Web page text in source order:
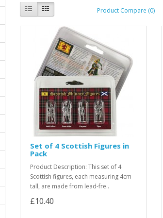
Product Compare (0)
Set of 4 Scottish Figures in
Pack
Product Description: This set of 4
Scottish figures, each measuring 4cm
tall, are made from lead-fre..
£10.40